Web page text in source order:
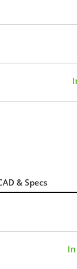
& Specs